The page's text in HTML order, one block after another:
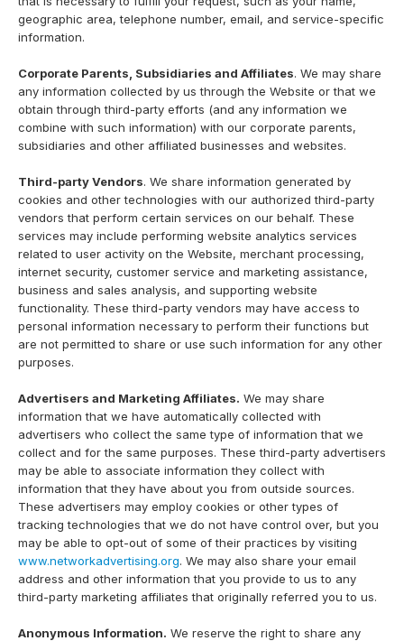
geographic area, telephone number, email, and service-specific
information.
Corporate Parents, Subsidiaries and Affiliates. We may share
any information collected by us through the Website or that we
obtain through third-party efforts (and any information we
combine with such information) with our corporate parents,
subsidiaries and other affiliated businesses and websites.
Third-party Vendors. We share information generated by
cookies and other technologies with our authorized third-party
vendors that perform certain services on our behalf. These
services may include performing website analytics services
related to user activity on the Website, merchant processing,
internet security, customer service and marketing assistance,
business and sales analysis, and supporting website
functionality. These third-party vendors may have access to
personal information necessary to perform their functions but
are not permitted to share or use such information for any other
purposes.
Advertisers and Marketing Affiliates. We may share
information that we have automatically collected with
advertisers who collect the same type of information that we
collect and for the same purposes. These third-party advertisers
may be able to associate information they collect with
information that they have about you from outside sources.
These advertisers may employ cookies or other types of
tracking technologies that we do not have control over, but you
may be able to opt-out of some of their practices by visiting
www.networkadvertising.org. We may also share your email
address and other information that you provide to us to any
third-party marketing affiliates that originally referred you to us.
Anonymous Information. We reserve the right to share any